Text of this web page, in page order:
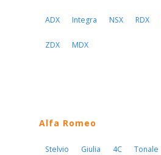
ADX Integra NSX RDX
ZDX MDX
Alfa Romeo
Stelvio Giulia 4C Tonale